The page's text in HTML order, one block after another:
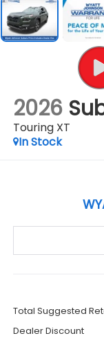
2026
Touring XT
In Stock
Total Suggested
Dealer Discount